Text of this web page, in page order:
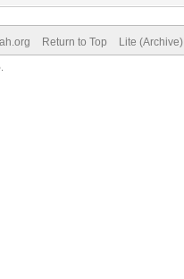
Return to Top Lite